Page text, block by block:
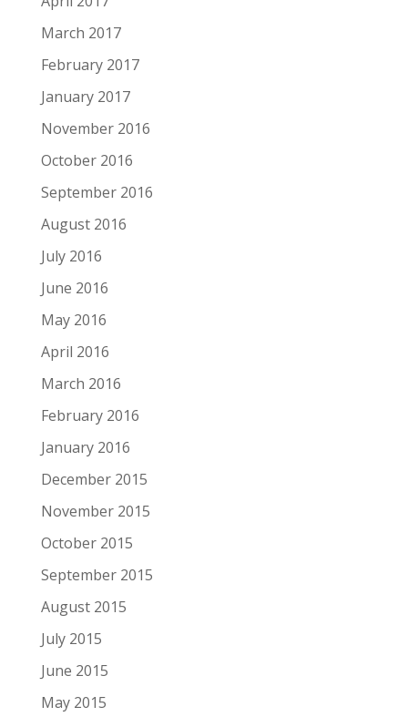
March 2017
February 2017
January 2017
November 2016
October 2016
September 2016
August 2016
July 2016
June 2016
May 2016
April 2016
March 2016
February 2016
January 2016
December 2015
November 2015
October 2015
September 2015
August 2015
July 2015
June 2015
May 2015